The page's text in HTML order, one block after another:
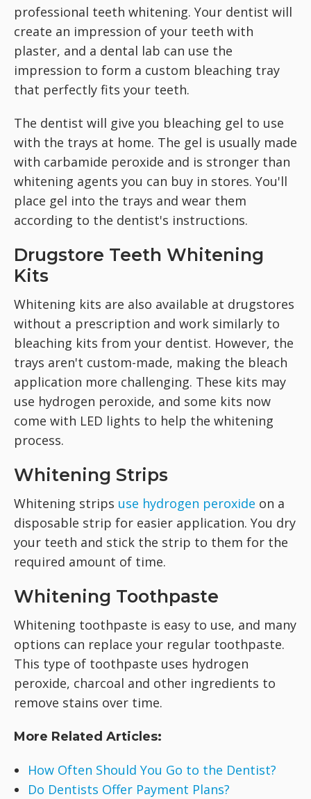
professional teeth whitening. Your dentist will
create an impression of your teeth with
plaster, and a dental lab can use the
impression to form a custom bleaching tray
that perfectly fits your teeth.
The dentist will give you bleaching gel to use
with the trays at home. The gel is usually made
with carbamide peroxide and is stronger than
whitening agents you can buy in stores. You'll
place gel into the trays and wear them
according to the dentist's instructions.
Drugstore Teeth Whitening
Kits
Whitening kits are also available at drugstores
without a prescription and work similarly to
bleaching kits from your dentist. However, the
trays aren't custom-made, making the bleach
application more challenging. These kits may
use hydrogen peroxide, and some kits now
come with LED lights to help the whitening
process.
Whitening Strips
Whitening strips use hydrogen peroxide on a
disposable strip for easier application. You dry
your teeth and stick the strip to them for the
required amount of time.
Whitening Toothpaste
Whitening toothpaste is easy to use, and many
options can replace your regular toothpaste.
This type of toothpaste uses hydrogen
peroxide, charcoal and other ingredients to
remove stains over time.
More Related Articles:
How Often Should You Go to the Dentist?
Do Dentists Offer Payment Plans?